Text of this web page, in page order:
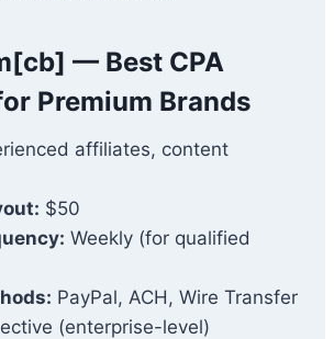
— Best CPA
Premium Brands
affiliates, content
$50
Weekly (for qualified
PayPal, ACH, Wire Transfer
(enterprise-level)